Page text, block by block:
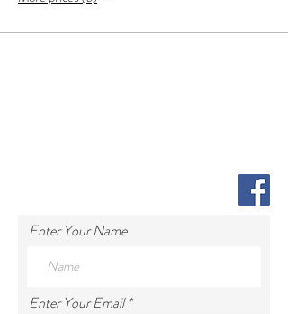
Enter Your Name
Enter Your Email